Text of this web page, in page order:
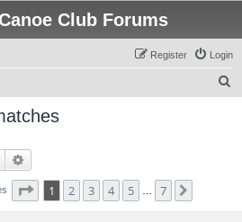
Club Forums
Login
Register
Search
Page of 7
1 2 3 4 5 7